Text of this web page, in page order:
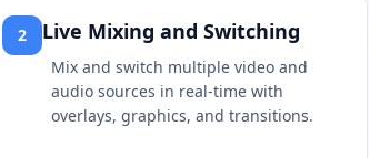
2 Live Mixing and Switching
Mix and switch multiple video and
audio sources in real-time with
overlays, graphics, and transitions.